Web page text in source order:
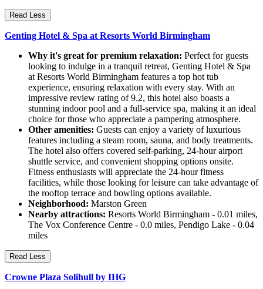
Read Less
Genting Hotel & Spa at Resorts World Birmingham
Why it's great for premium relaxation: Perfect for guests
looking to indulge in a tranquil retreat, Genting Hotel & Spa
at Resorts World Birmingham features a top hot tub
experience, ensuring relaxation with every stay. With an
impressive review rating of 9.2, this hotel also boasts a
stunning indoor pool and a full-service spa, making it an ideal
choice for those who appreciate a pampering atmosphere.
Other amenities: Guests can enjoy a variety of luxurious
features including a steam room, sauna, and body treatments.
The hotel also offers covered self-parking, 24-hour airport
shuttle service, and convenient shopping options onsite.
Fitness enthusiasts will appreciate the 24-hour fitness
facilities, while those looking for leisure can take advantage of
the rooftop terrace and bowling options available.
Neighborhood: Marston Green
Nearby attractions: Resorts World Birmingham - 0.01 miles,
The Vox Conference Centre - 0.0 miles, Pendigo Lake - 0.04
miles
Read Less
Crowne Plaza Solihull by IHG